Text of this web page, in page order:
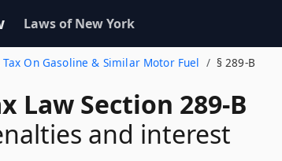
Laws of New York
On Gasoline & Similar Motor Fuel § 289-B
Law Section 289-B
and interest